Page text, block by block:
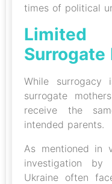
times of political
Limited
Surrogate
While surrogacy
surrogate
receive the
intended parents.
As mentioned in
investigation by
Ukraine often